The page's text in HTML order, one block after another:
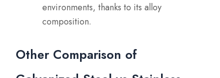
environments, thanks to its alloy
composition.
Other Comparison of